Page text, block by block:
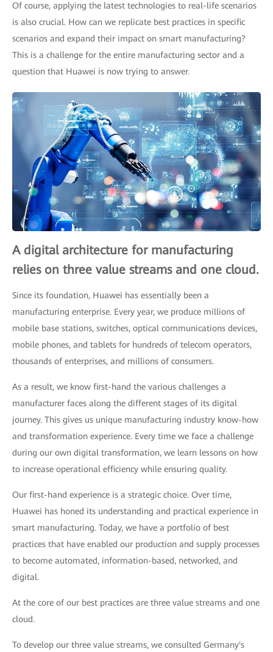
Of course, applying the latest technologies to real-life scenarios
is also crucial. How can we replicate best practices in specific
scenarios and expand their impact on smart manufacturing?
This is a challenge for the entire manufacturing sector and a
question that Huawei is now trying to answer.
A digital architecture for manufacturing
relies on three value streams and one cloud.
Since its foundation, Huawei has essentially been a
manufacturing enterprise. Every year, we produce millions of
mobile base stations, switches, optical communications devices,
mobile phones, and tablets for hundreds of telecom operators,
thousands of enterprises, and millions of consumers.
As a result, we know first-hand the various challenges a
manufacturer faces along the different stages of its digital
journey. This gives us unique manufacturing industry know-how
and transformation experience. Every time we face a challenge
during our own digital transformation, we learn lessons on how
to increase operational efficiency while ensuring quality.
Our first-hand experience is a strategic choice. Over time,
Huawei has honed its understanding and practical experience in
smart manufacturing. Today, we have a portfolio of best
practices that have enabled our production and supply processes
to become automated, information-based, networked, and
digital.
At the core of our best practices are three value streams and one
cloud.
To develop our three value streams, we consulted Germany's